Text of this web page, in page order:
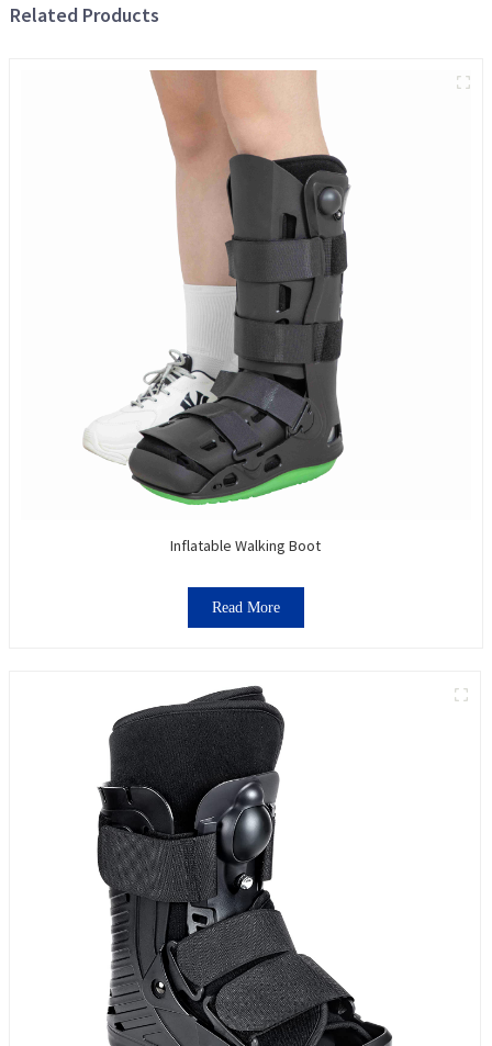
Related Products
Inflatable Walking Boot
Read More